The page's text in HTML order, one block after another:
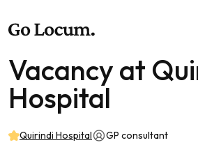
Vacancy at
Hospital
Quirindi Hospital GP consultant